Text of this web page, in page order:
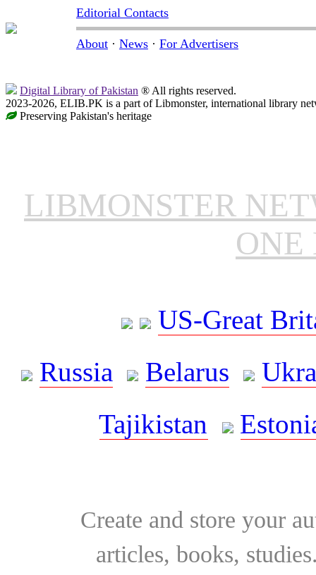
Editorial Contacts
About · News · For Advertisers
Digital Library of Pakistan ® All rights reserved.
2023-2026, ELIB.PK is a part of Libmonster, international library
Preserving Pakistan's heritage
LIBMONSTER
ONE
US-Great
Russia
Belarus
Tajikistan
Create and store your
articles, books,